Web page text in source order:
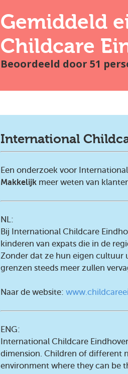
Gemiddeld
Childcare
Beoordeeld door 51
International
Een onderzoek voor
Makkelijk meer weten van
NL:
Bij International Childcare
kinderen van expats die in de
Zonder dat ze hun eigen cultuur
grenzen steeds meer zullen
Naar de website:
ENG:
International Childcare
dimension. Children of different
environment where they can be